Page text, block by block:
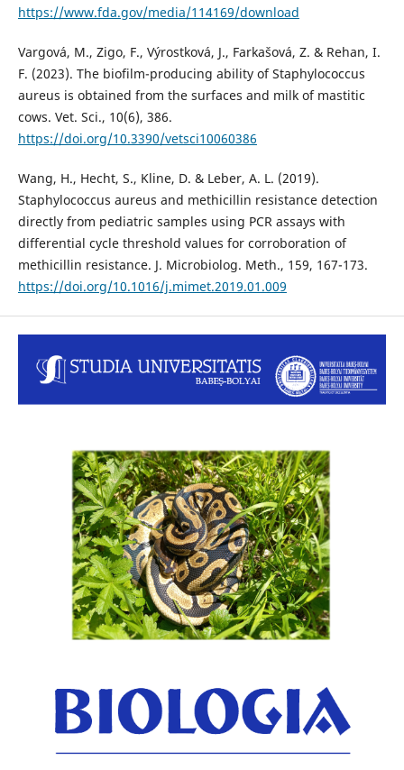
https://www.fda.gov/media/114169/download
Vargová, M., Zigo, F., Výrostková, J., Farkašová, Z. & Rehan, I.
F. (2023). The biofilm-producing ability of Staphylococcus
aureus is obtained from the surfaces and milk of mastitic
cows. Vet. Sci., 10(6), 386.
https://doi.org/10.3390/vetsci10060386
Wang, H., Hecht, S., Kline, D. & Leber, A. L. (2019).
Staphylococcus aureus and methicillin resistance detection
directly from pediatric samples using PCR assays with
differential cycle threshold values for corroboration of
methicillin resistance. J. Microbiolog. Meth., 159, 167-173.
https://doi.org/10.1016/j.mimet.2019.01.009